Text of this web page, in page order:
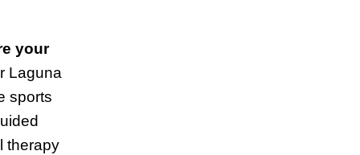
your
Laguna
sports
therapy